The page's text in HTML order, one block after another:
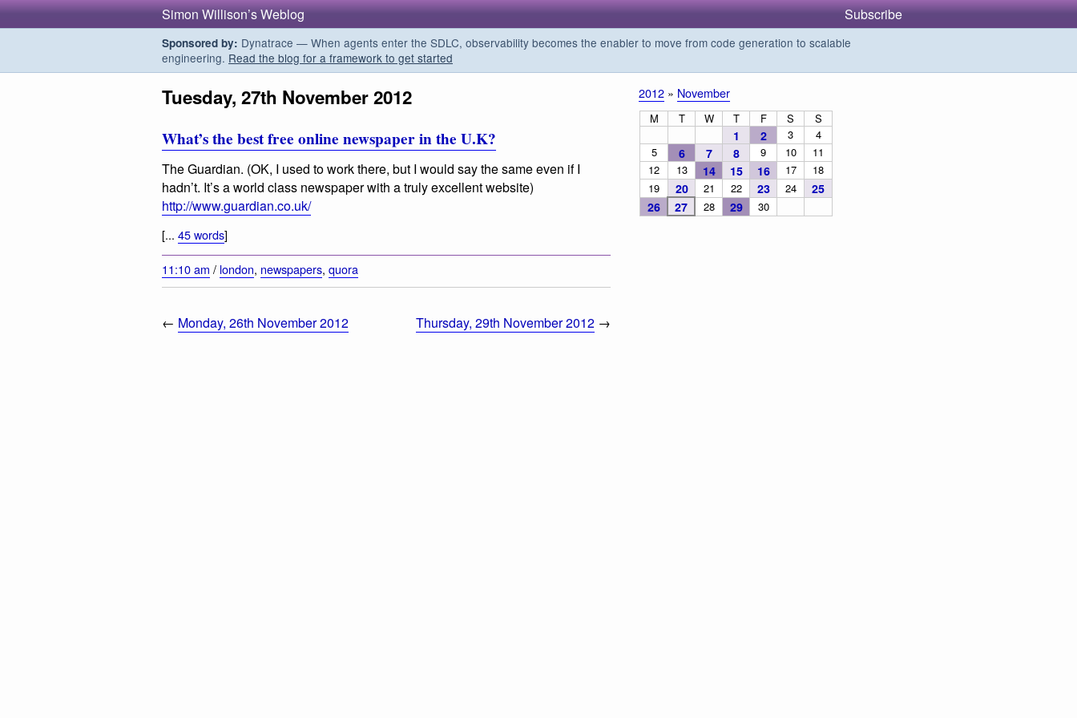
Simon Willison’s Weblog Subscribe
Sponsored by: Dynatrace — When agents enter the SDLC, observability becomes the enabler to move from code generation to scalable
engineering. Read the blog for a framework to get started
Tuesday, 27th November 2012
What’s the best free online newspaper in the U.K?
The Guardian. (OK, I used to work there, but I would say the same even if I
hadn’t. It’s a world class newspaper with a truly excellent website)
http://www.guardian.co.uk/
[... 45 words]
11:10 am / london, newspapers, quora
← Monday, 26th November 2012 Thursday, 29th November 2012 →
2012 » November
M T W T F S S
1 2 3
4
5
6 7 8 9 10
11
12
13 14 15 16 17
18
19
20 21 22 23 24
25
26
27 28 29 30